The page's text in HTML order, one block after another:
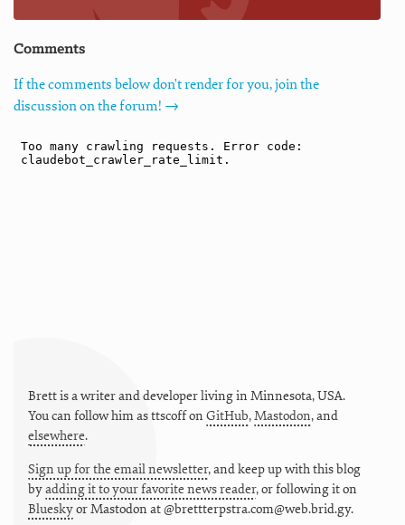
Comments
If the comments below don't render for you, join the
discussion on the forum! →
Brett is a writer and developer living in Minnesota,USA.
You can follow him asttscoffon GitHub,Mastodon, and
elsewhere.
Sign up for the email newsletter, and keep up with this blog
byadding it to your favorite news reader, or following it on
BlueskyorMastodon at @brettterpstra.com@web.brid.gy.